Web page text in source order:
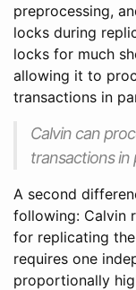
preprocessing,
locks during
locks for much
allowing it to
transactions in
Calvin can
transactions in
A second
following: Calvin
for replicating
requires one
proportionally